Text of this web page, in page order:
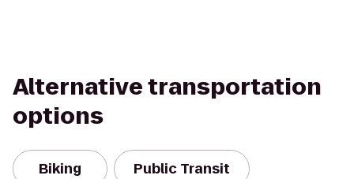
Alternative transportation
options
Biking Public Transit